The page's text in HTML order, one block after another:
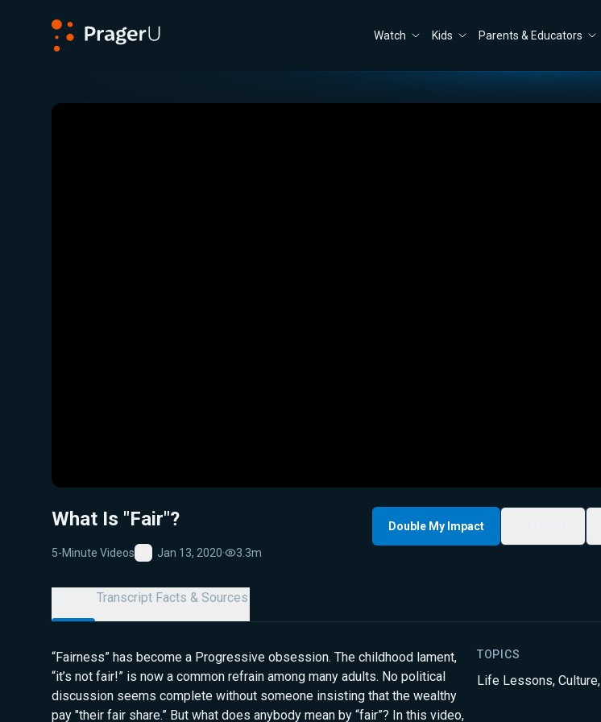
Watch Kids Parents & Educators
Close
What Is "Fair"?
5-Minute Videos
Favorite
Jan 13, 2020· 3.3m
Double My Impact
Transcript Facts & Sources
“Fairness” has become a Progressive obsession. The childhood lament,
“it’s not fair!” is now a common refrain among many adults. No political
discussion seems complete without someone insisting that the wealthy
pay "their fair share.” But what does anybody mean by “fair”? In this video,
TOPICS
Life Lessons, Culture,